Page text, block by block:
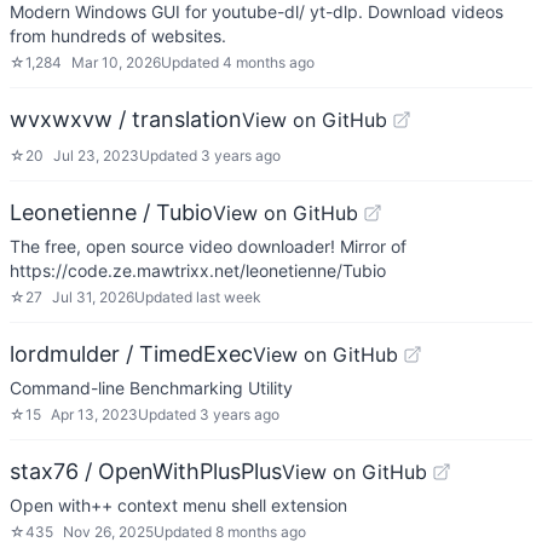
Modern Windows GUI for youtube-dl/ yt-dlp. Download videos
from hundreds of websites.
☆1,284 Mar 10, 2026Updated 4 months ago
wvxwxvw / translationView on GitHub
☆ 20 Jul 23, 2023Updated 3 years ago
Leonetienne / TubioView on GitHub
The free, open source video downloader! Mirror of
https://code.ze.mawtrixx.net/leonetienne/Tubio
☆ 27 Jul 31, 2026Updated last week
lordmulder / TimedExecView on GitHub
Command-line Benchmarking Utility
☆15 Apr 13, 2023Updated 3 years ago
stax76 / OpenWithPlusPlusView on GitHub
Open with++ context menu shell extension
☆435 Nov 26, 2025Updated 8 months ago